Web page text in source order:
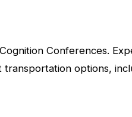
Conferences.
options,